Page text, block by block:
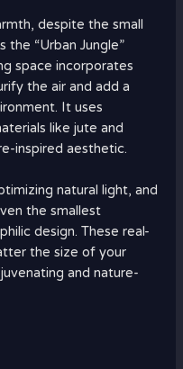
despite the small
“Urban Jungle”
space incorporates
the air and add a
It uses
like jute and
inspired aesthetic.
natural light, and
the smallest
design. These real-
the size of your
and nature-